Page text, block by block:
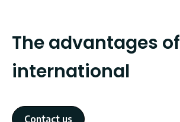
The advantages of
international
Contact us